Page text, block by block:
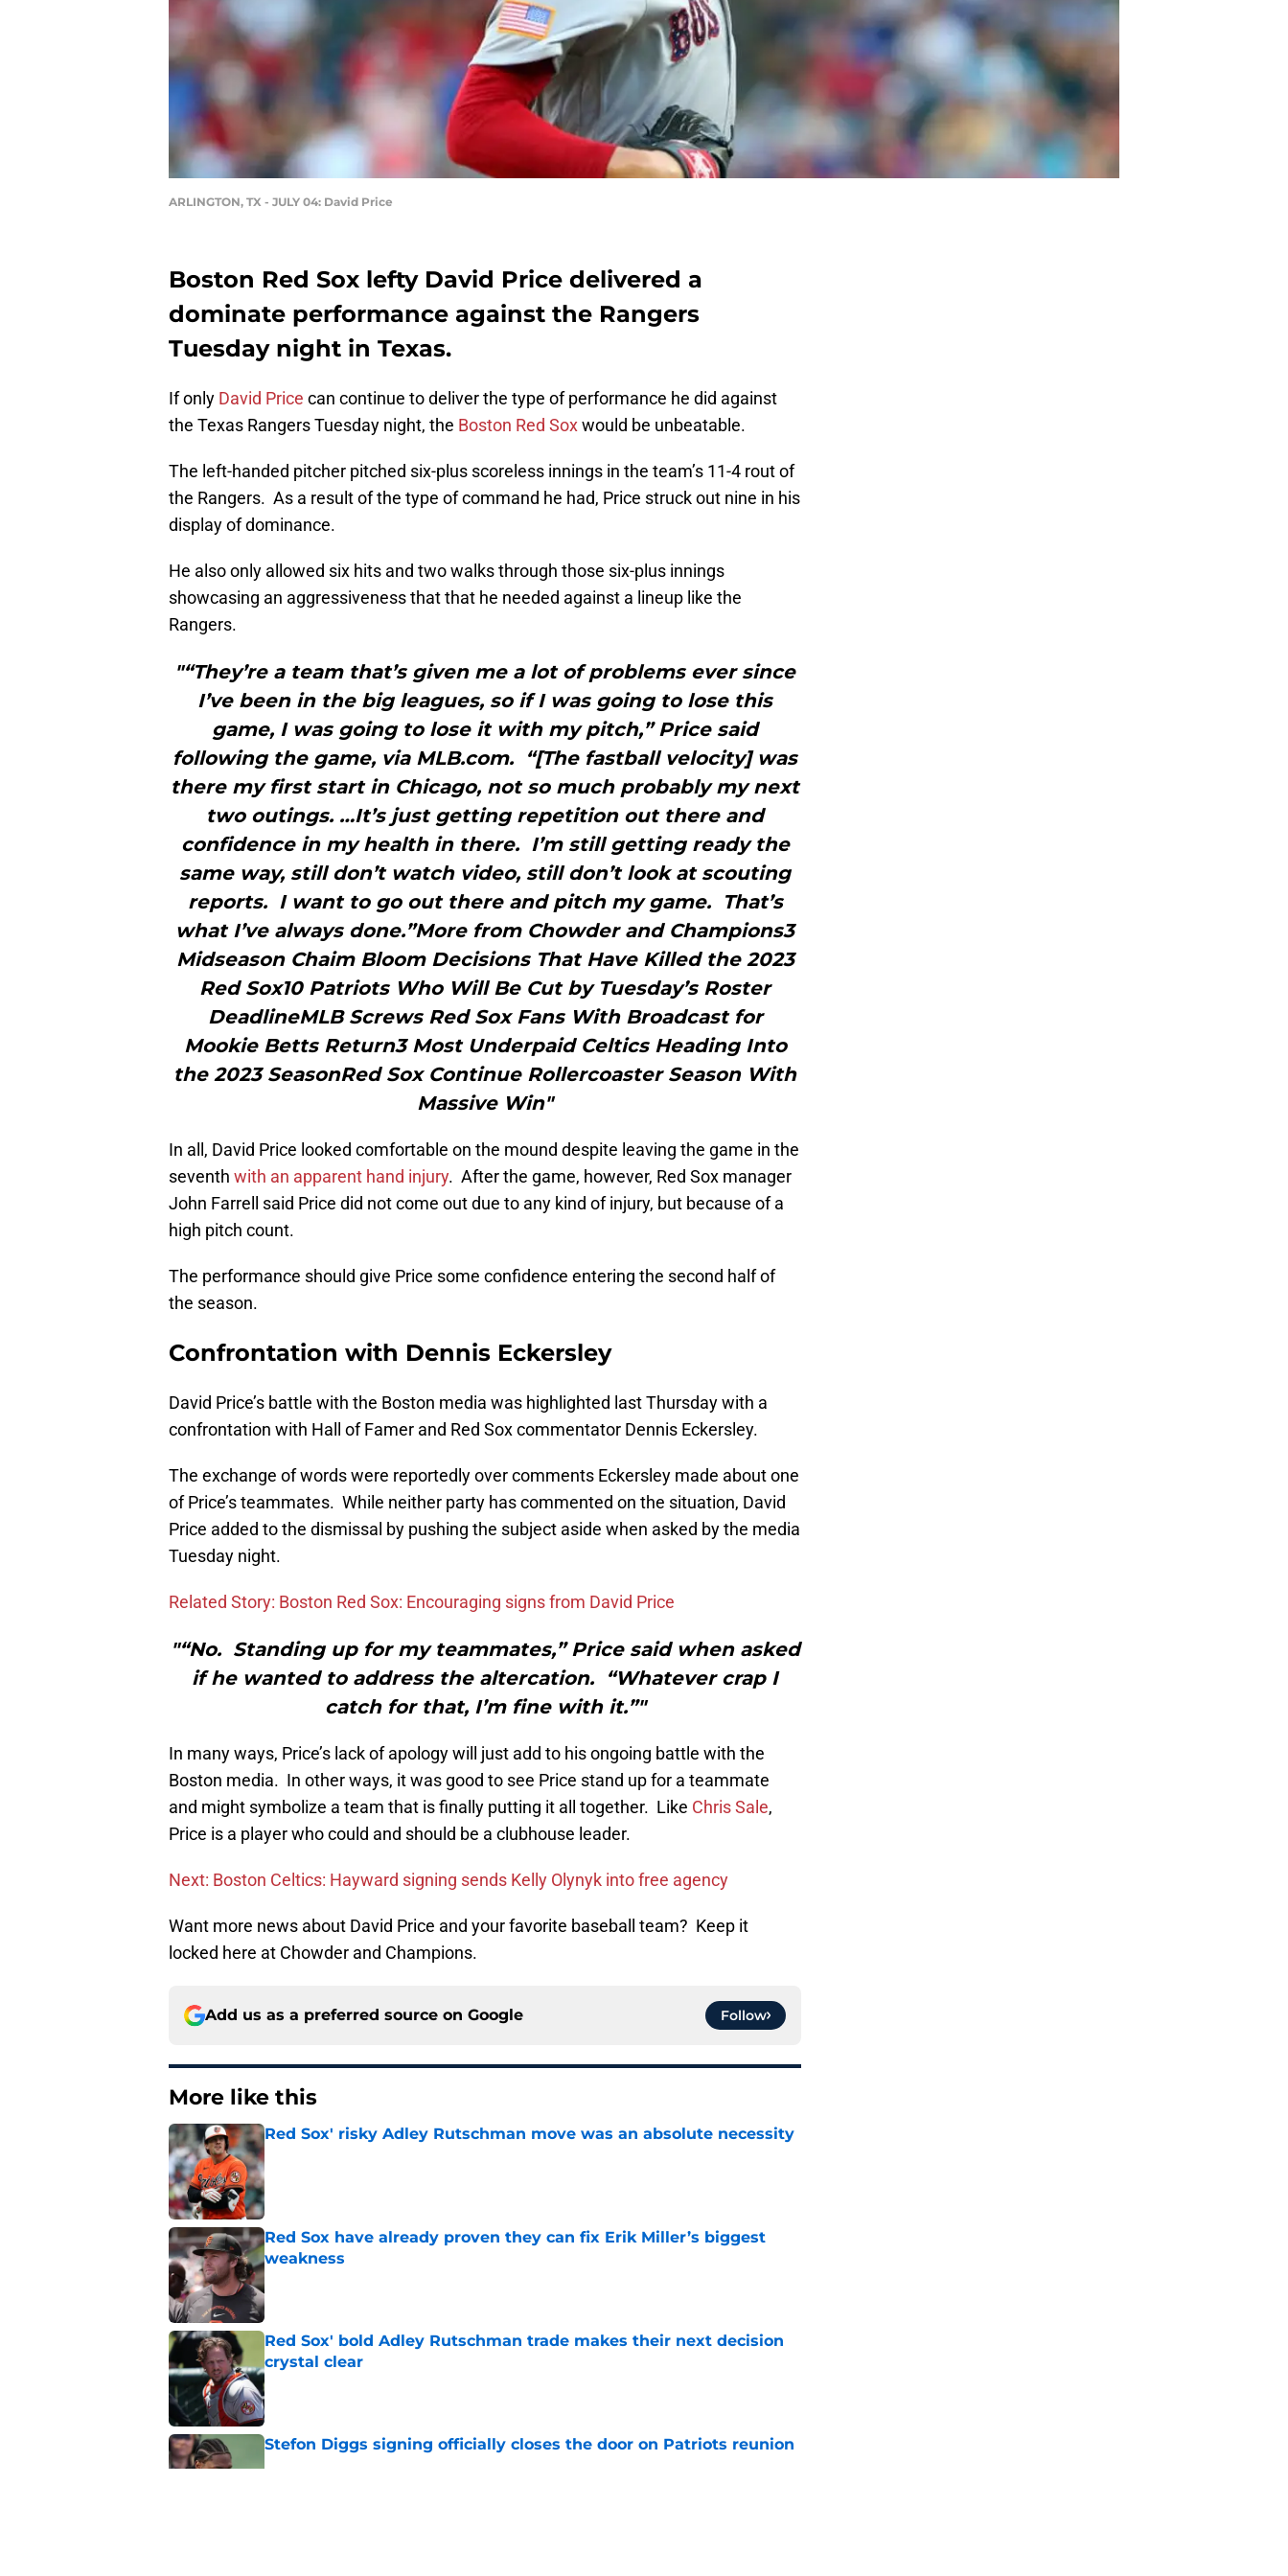
ARLINGTON, TX - JULY 04: David Price
Boston Red Sox lefty David Price delivered a
dominate performance against the Rangers
Tuesday night in Texas.
If only David Price can continue to deliver the type of performance he did against
the Texas Rangers Tuesday night, the Boston Red Soxwould be unbeatable.
The left-handed pitcher pitched six-plus scoreless innings in the team’s 11-4 rout of
the Rangers. As a result of the type of command he had, Price struck out nine in his
display of dominance.
He also only allowed six hits and two walks through those six-plus innings
showcasing an aggressiveness that that he needed against a lineup like the
Rangers.
"“They’re a team that’s given me a lot of problems ever since
I’ve been in the big leagues, so if I was going to lose this
game, I was going to lose it with my pitch,” Price said
following the game, via MLB.com. “[The fastball velocity] was
there my first start in Chicago, not so much probably my next
two outings. …It’s just getting repetition out there and
confidence in my health in there. I’m still getting ready the
same way, still don’t watch video, still don’t look at scouting
reports. I want to go out there and pitch my game. That’s
what I’ve always done.”More from Chowder and Champions3
Midseason Chaim Bloom Decisions That Have Killed the 2023
Red Sox10 Patriots Who Will Be Cut by Tuesday’s Roster
DeadlineMLB Screws Red Sox Fans With Broadcast for
Mookie Betts Return3 Most Underpaid Celtics Heading Into
the 2023 SeasonRed Sox Continue Rollercoaster Season With
Massive Win"
In all, David Price looked comfortable on the mound despite leaving the game in the
seventh with an apparent hand injury. After the game, however, Red Sox manager
John Farrell said Price did not come out due to any kind of injury, but because of a
high pitch count.
The performance should give Price some confidence entering the second half of
the season.
Confrontation with Dennis Eckersley
David Price’s battle with the Boston media was highlighted last Thursday with a
confrontation with Hall of Famer and Red Sox commentator Dennis Eckersley.
The exchange of words were reportedly over comments Eckersley made about one
of Price’s teammates. While neither party has commented on the situation, David
Price added to the dismissal by pushing the subject aside when asked by the media
Tuesday night.
Related Story: Boston Red Sox: Encouraging signs from David Price
"“No. Standing up for my teammates,” Price said when asked
if he wanted to address the altercation. “Whatever crap I
catch for that, I’m fine with it.”"
In many ways, Price’s lack of apology will just add to his ongoing battle with the
Boston media. In other ways, it was good to see Price stand up for a teammate
and might symbolize a team that is finally putting it all together. Like Chris Sale,
Price is a player who could and should be a clubhouse leader.
Next: Boston Celtics: Hayward signing sends Kelly Olynyk into free agency
Want more news about David Price and your favorite baseball team? Keep it
locked here at Chowder and Champions.
Add us as a preferred source on Google Follow
More like this
Red Sox' risky Adley Rutschman move was an absolute necessity
Published by on Invalid Date
Red Sox have already proven they can fix Erik Miller’s biggest
weakness
Red Sox' bold Adley Rutschman trade makes their next decision
crystal clear
Published by on Invalid Date
Stefon Diggs signing officially closes the door on Patriots reunion